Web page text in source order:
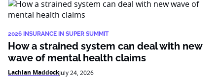
2026 INSURANCE IN SUPER SUMMIT
How a strained system can deal with new
wave of mental health claims
Lachlan MaddockJuly 24, 2026